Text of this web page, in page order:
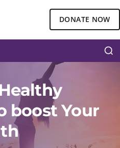
DONATE NOW
boost Your